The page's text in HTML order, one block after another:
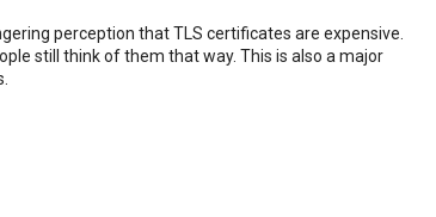
perception that TLS certificates are expensive.
still think of them that way. This is also a major